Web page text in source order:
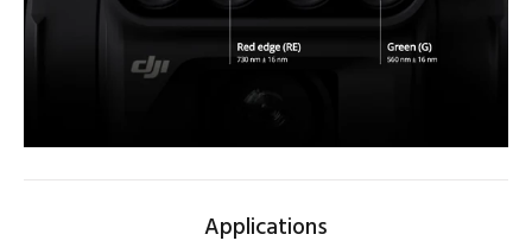
Applications